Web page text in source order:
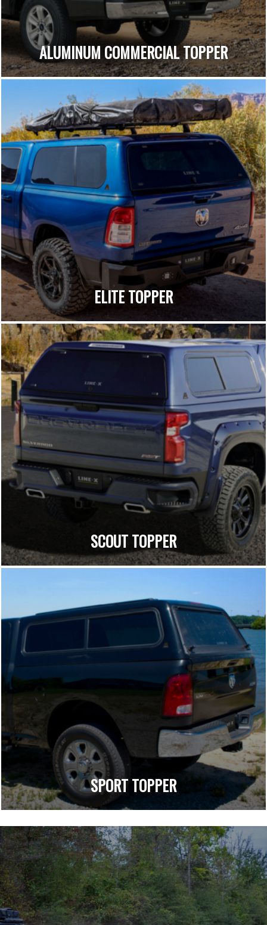
ALUMINUM COMMERCIAL TOPPER
ELITE TOPPER
SCOUT TOPPER
SPORT TOPPER